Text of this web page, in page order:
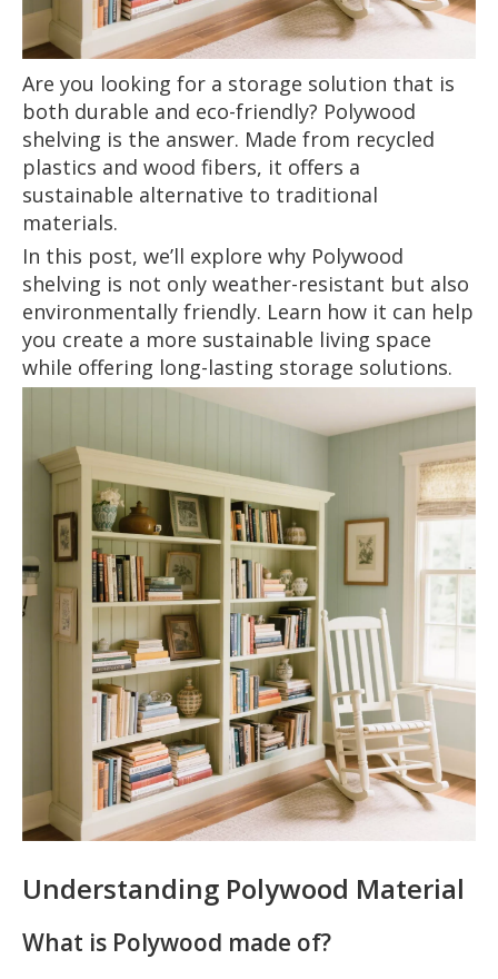
Are you looking for a storage solution that is
both durable and eco-friendly? Polywood
shelving is the answer. Made from recycled
plastics and wood fibers, it offers a
sustainable alternative to traditional
materials.
In this post, we’ll explore why Polywood
shelving is not only weather-resistant but also
environmentally friendly. Learn how it can help
you create a more sustainable living space
while offering long-lasting storage solutions.
Understanding Polywood Material
What is Polywood made of?